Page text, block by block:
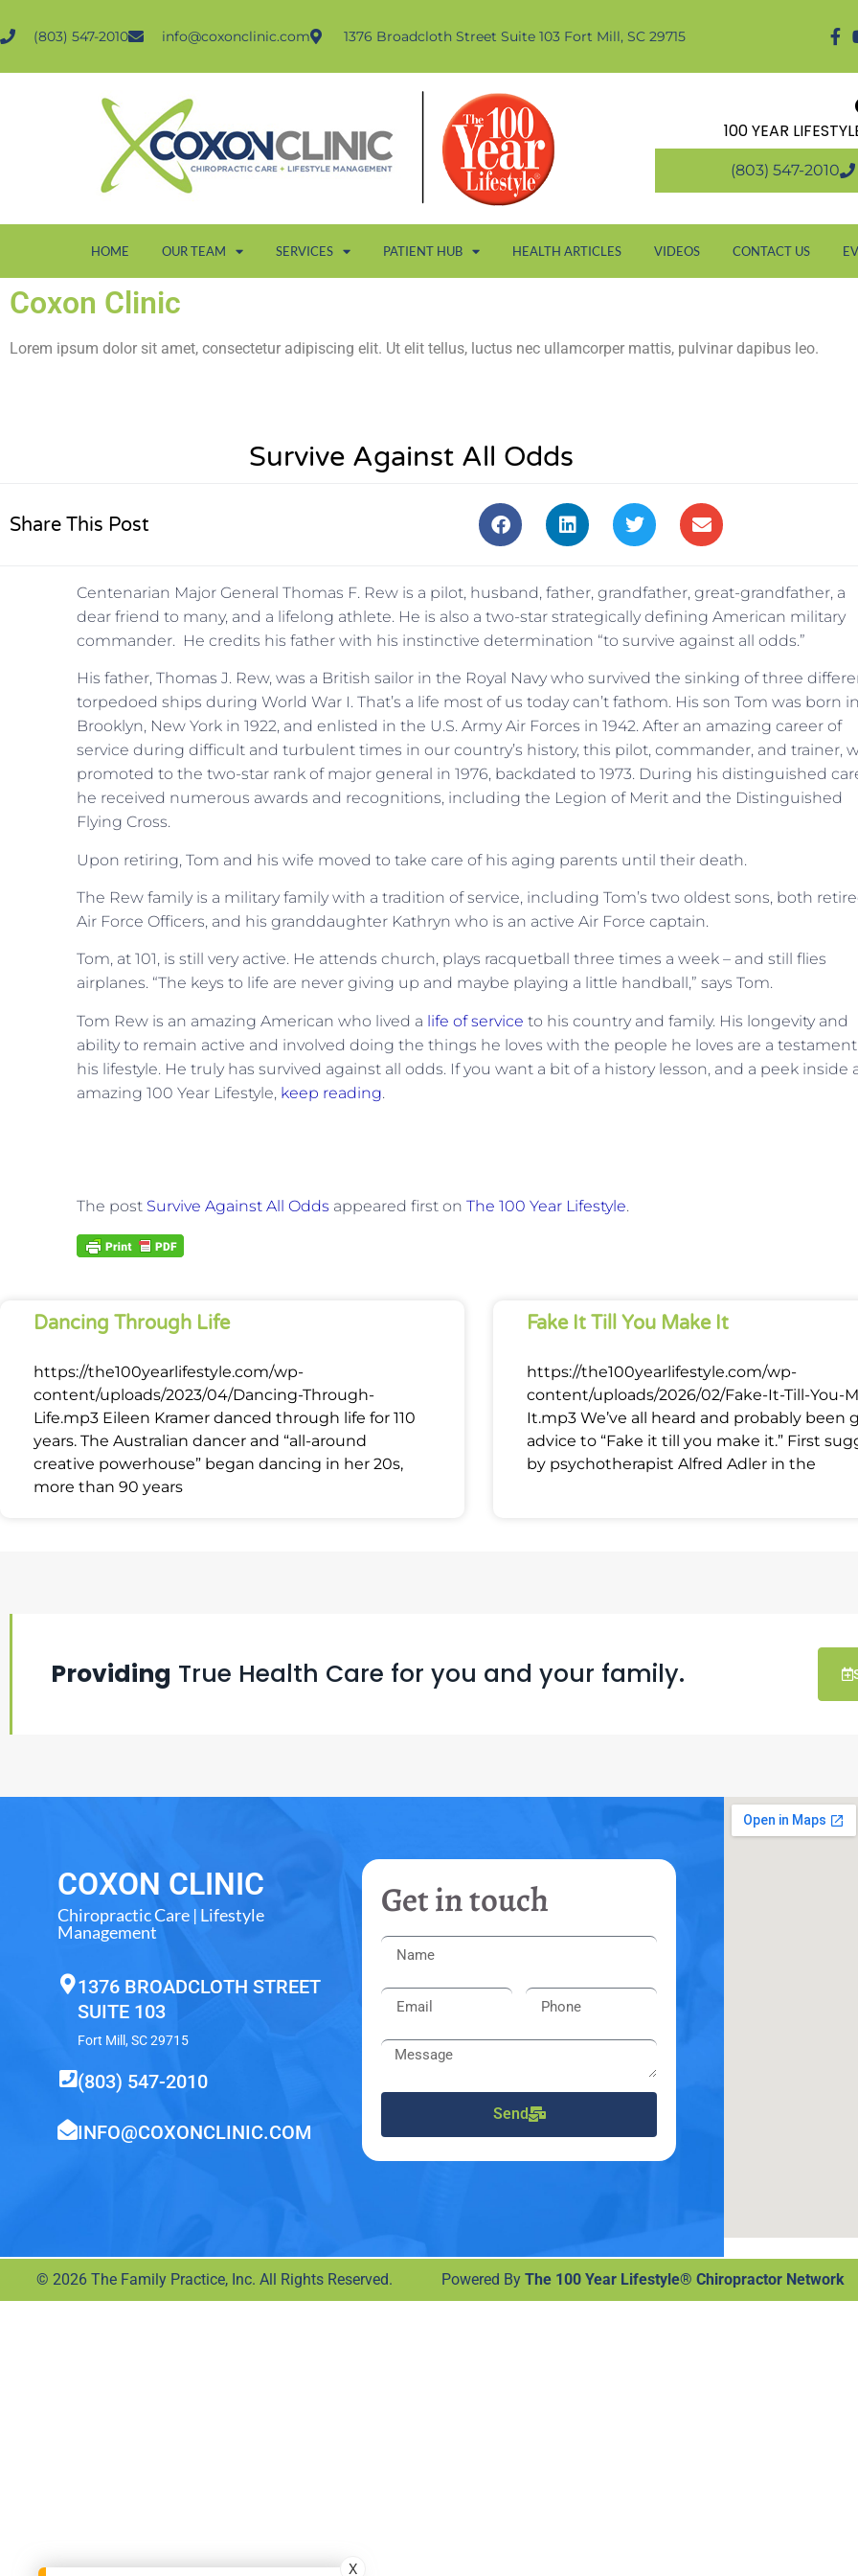
(803) 547-2010 info@coxonclinic.com 1376 Broadcloth Street Suite 103 Fort Mill, SC 29715
100 YEAR
(803) 547-2010
HOME OUR TEAM SERVICES PATIENT HUB HEALTH ARTICLES VIDEOS CONTACT US
Coxon Clinic
Lorem ipsum dolor sit amet, consectetur adipiscing elit. Ut elit tellus, luctus nec ullamcorper mattis, pulvinar dapibus leo.
Survive Against All Odds
Share This Post
Centenarian Major General Thomas F. Rew is a pilot, husband, father, grandfather, great-grandfather, a
dear friend to many, and a lifelong athlete. He is also a two-star strategically defining American military
commander. He credits his father with his instinctive determination “to survive against all odds.”
His father, Thomas J. Rew, was a British sailor in the Royal Navy who survived the sinking of three
torpedoed ships during World War I. That’s a life most of us today can’t fathom. His son Tom was born in
Brooklyn, New York in 1922, and enlisted in the U.S. Army Air Forces in 1942. After an amazing career of
service during difficult and turbulent times in our country’s history, this pilot, commander, and trainer,
promoted to the two-star rank of major general in 1976, backdated to 1973. During his distinguished
he received numerous awards and recognitions, including the Legion of Merit and the Distinguished
Flying Cross.
Upon retiring, Tom and his wife moved to take care of his aging parents until their death.
The Rew family is a military family with a tradition of service, including Tom’s two oldest sons, both
Air Force Officers, and his granddaughter Kathryn who is an active Air Force captain.
Tom, at 101, is still very active. He attends church, plays racquetball three times a week – and still flies
airplanes. “The keys to life are never giving up and maybe playing a little handball,” says Tom.
Tom Rew is an amazing American who lived a life of service to his country and family. His longevity and
ability to remain active and involved doing the things he loves with the people he loves are a
his lifestyle. He truly has survived against all odds. If you want a bit of a history lesson, and a peek inside
amazing 100 Year Lifestyle, keep reading.
The post Survive Against All Odds appeared first on The 100 Year Lifestyle.
Dancing Through Life
https://the100yearlifestyle.com/wp-
content/uploads/2023/04/Dancing-Through-
Life.mp3 Eileen Kramer danced through life for 110
years. The Australian dancer and “all-around
creative powerhouse” began dancing in her 20s,
more than 90 years
Fake It Till You Make It
https://the100yearlifestyle.com/wp-
content/uploads/2026/02/Fake-It-Till-You-
It.mp3 We’ve all heard and probably been
advice to “Fake it till you make it.” First
by psychotherapist Alfred Adler in the
Providing True Health Care for you and your family.
COXON CLINIC
Chiropractic Care | Lifestyle
Management
1376 BROADCLOTH STREET
SUITE 103
Fort Mill, SC 29715
(803) 547-2010
INFO@COXONCLINIC.COM
Get in touch
Send
© 2026 The Family Practice, Inc. All Rights Reserved. Powered ByThe 100 Year Lifestyle® Chiropractor Network
X